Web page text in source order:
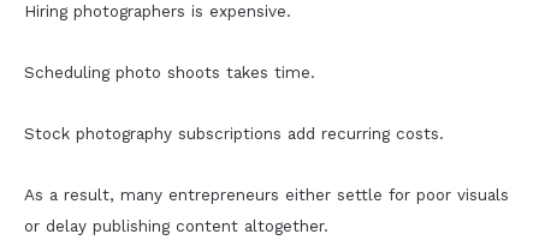
Hiring photographers is expensive.
Scheduling photo shoots takes time.
Stock photography subscriptions add recurring costs.
As a result, many entrepreneurs either settle for poor visuals
or delay publishing content altogether.